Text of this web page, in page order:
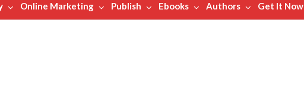
Online Marketing Publish Ebooks Authors Get It Now